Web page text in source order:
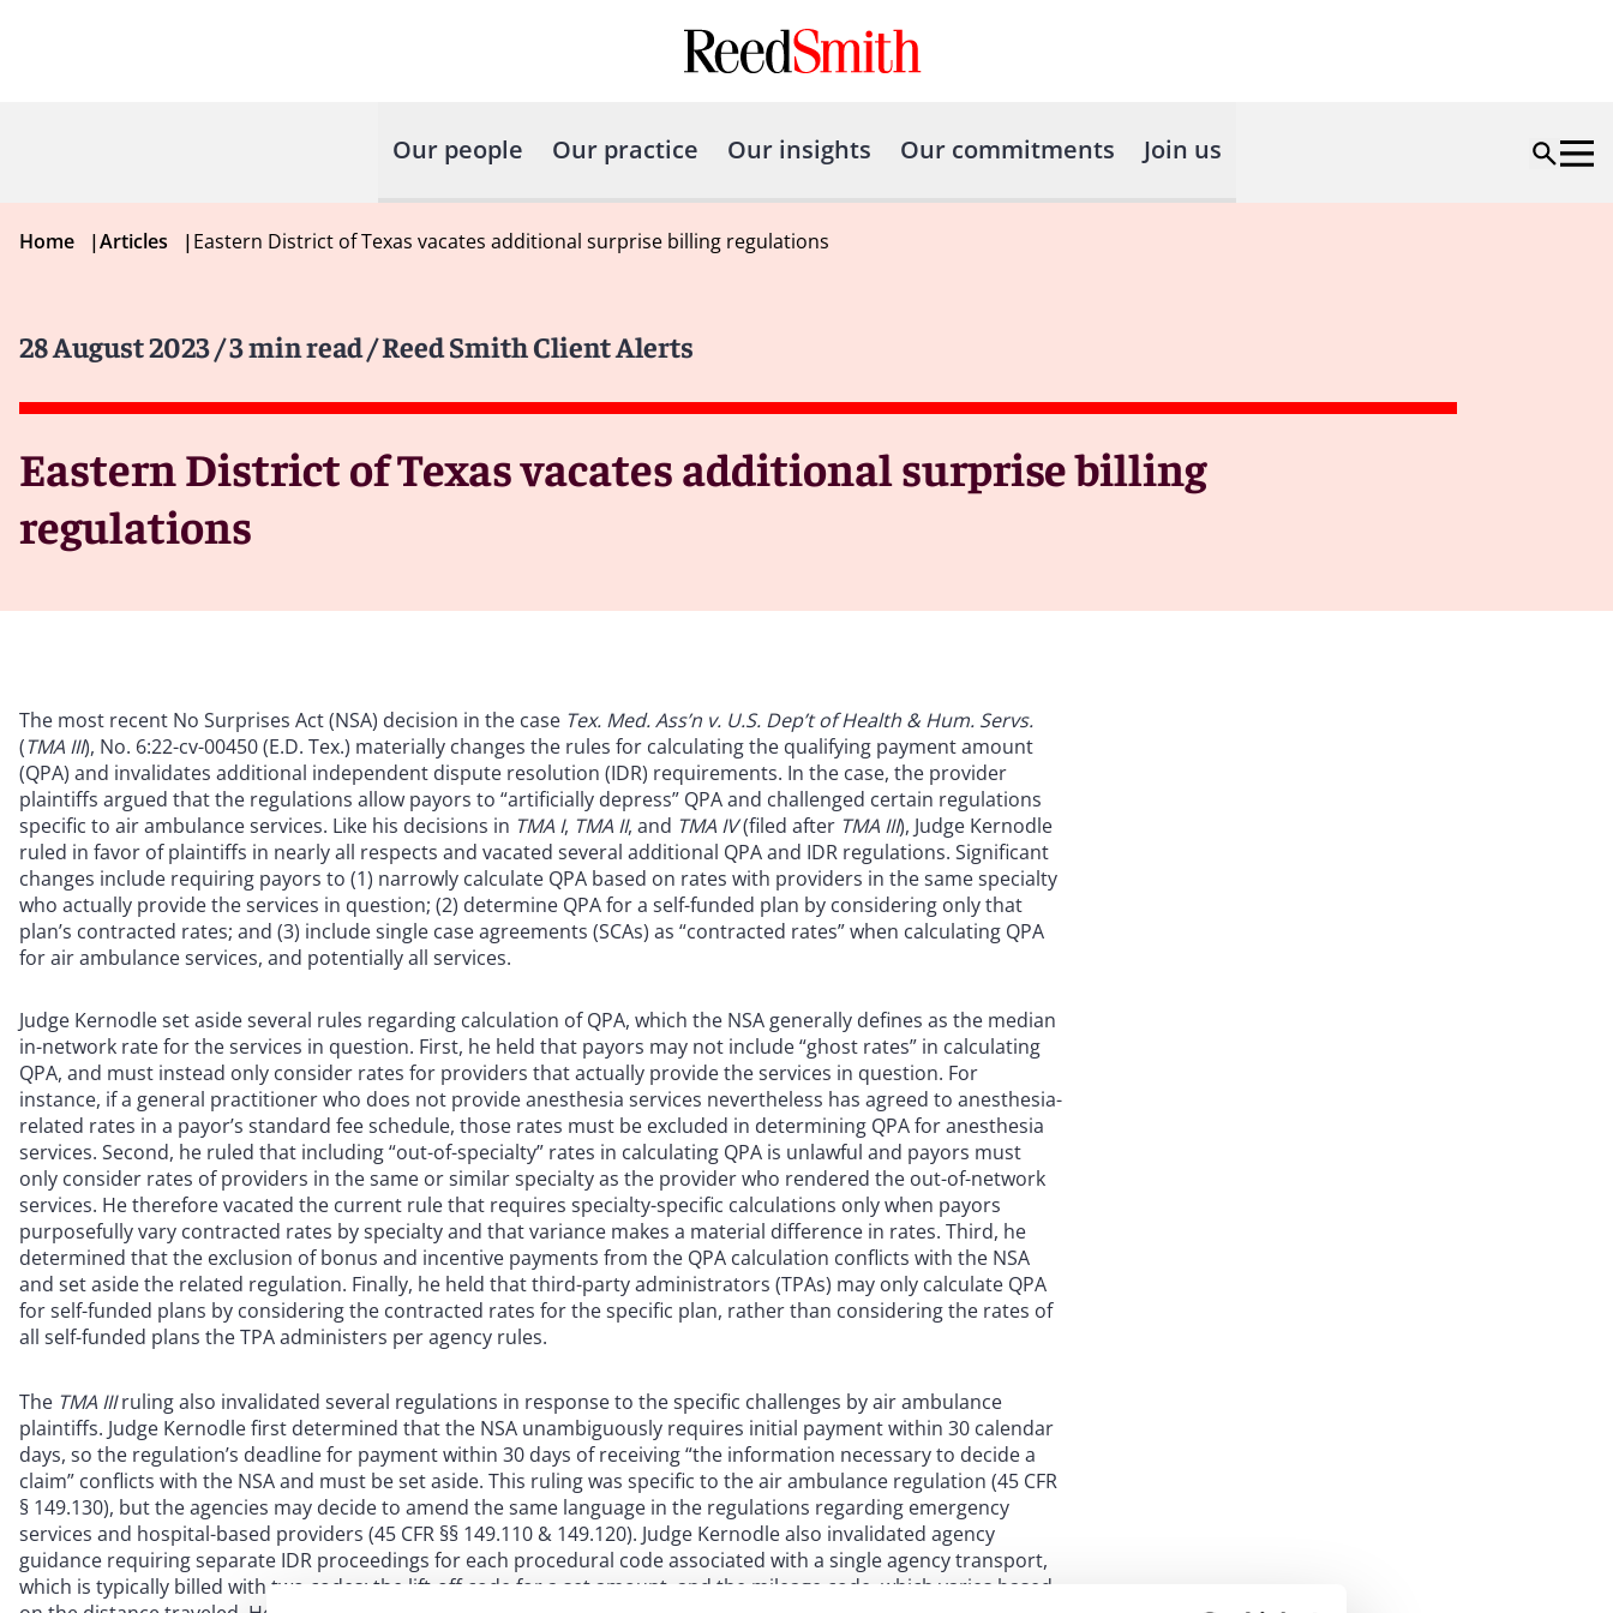
Our people Our practice Our insights Our commitments Join us
Home |Articles |Eastern District of Texas vacates additional surprise billing regulations
28 August 2023/ 3 min read/ Reed Smith Client Alerts
Eastern District of Texas vacates additional surprise billing
regulations
The most recent No Surprises Act (NSA) decision in the case Tex. Med. Ass’n v. U.S. Dep’t of Health & Hum. Servs.
(TMA III), No. 6:22-cv-00450 (E.D. Tex.) materially changes the rules for calculating the qualifying payment amount
(QPA) and invalidates additional independent dispute resolution (IDR) requirements. In the case, the provider
plaintiffs argued that the regulations allow payors to “artificially depress” QPA and challenged certain regulations
specific to air ambulance services. Like his decisions in TMA I, TMA II, and TMA IV(filed after TMA III), Judge Kernodle
ruled in favor of plaintiffs in nearly all respects and vacated several additional QPA and IDR regulations. Significant
changes include requiring payors to (1) narrowly calculate QPA based on rates with providers in the same specialty
who actually provide the services in question; (2) determine QPA for a self-funded plan by considering only that
plan’s contracted rates; and (3) include single case agreements (SCAs) as “contracted rates” when calculating QPA
for air ambulance services, and potentially all services.
Judge Kernodle set aside several rules regarding calculation of QPA, which the NSA generally defines as the median
in-network rate for the services in question. First, he held that payors may not include “ghost rates” in calculating
QPA, and must instead only consider rates for providers that actually provide the services in question. For
instance, if a general practitioner who does not provide anesthesia services nevertheless has agreed to anesthesia-
related rates in a payor’s standard fee schedule, those rates must be excluded in determining QPA for anesthesia
services. Second, he ruled that including “out-of-specialty” rates in calculating QPA is unlawful and payors must
only consider rates of providers in the same or similar specialty as the provider who rendered the out-of-network
services. He therefore vacated the current rule that requires specialty-specific calculations only when payors
purposefully vary contracted rates by specialty and that variance makes a material difference in rates. Third, he
determined that the exclusion of bonus and incentive payments from the QPA calculation conflicts with the NSA
and set aside the related regulation. Finally, he held that third-party administrators (TPAs) may only calculate QPA
for self-funded plans by considering the contracted rates for the specific plan, rather than considering the rates of
all self-funded plans the TPA administers per agency rules.
The TMA IIIruling also invalidated several regulations in response to the specific challenges by air ambulance
plaintiffs. Judge Kernodle first determined that the NSA unambiguously requires initial payment within 30 calendar
days, so the regulation’s deadline for payment within 30 days of receiving “the information necessary to decide a
claim” conflicts with the NSA and must be set aside. This ruling was specific to the air ambulance regulation (45 CFR
§ 149.130), but the agencies may decide to amend the same language in the regulations regarding emergency
services and hospital-based providers (45 CFR §§ 149.110 & 149.120). Judge Kernodle also invalidated agency
guidance requiring separate IDR proceedings for each procedural code associated with a single agency transport,
which is typically billed with two codes: the lift-off code for a set amount, and the mileage code, which varies based